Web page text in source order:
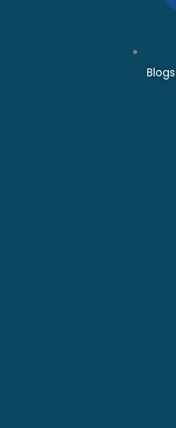
Blogs